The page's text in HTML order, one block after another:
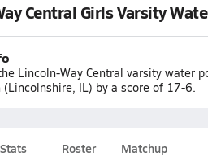
Central Girls Varsity
Lincoln-Way Central varsity water
(Lincolnshire, IL) by a score of 17-6.
Stats Roster Matchup